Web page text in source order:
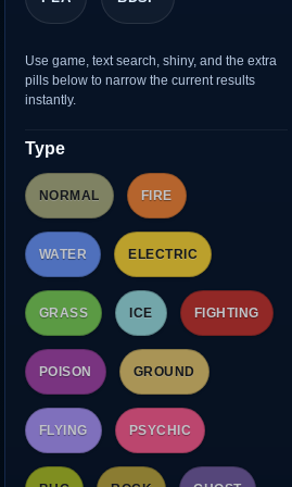
Use game, text search, shiny, and the extra
pills below to narrow the current results
instantly.
Type
NORMAL FIRE
WATER ELECTRIC
GRASS ICE FIGHTING
POISON GROUND
FLYING PSYCHIC